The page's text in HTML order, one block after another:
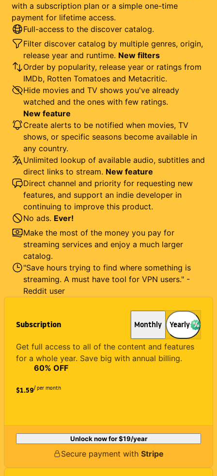
with a subscription plan or a simple one-time
payment for lifetime access.
Subscription Monthly Yearly
Get full access to all of the content and features
for a whole year. Save big with annual billing.
$1.59
60% OFF
/ per month
Unlock now for$19/year
Secure payment with Stripe
Full-access to the discover catalog.
Filter discover catalog by multiple genres, origin,
release year and runtime. New filters
Order by popularity, release year or ratings from
IMDb, Rotten Tomatoes and Metacritic.
Hide movies and TV shows you've already
watched and the ones with few ratings.
New feature
Create alerts to be notified when movies, TV
shows, or specific seasons become available in
any country.
Unlimited lookup of available audio, subtitles and
direct links to stream. New feature
Direct channel and priority for requesting new
features, and support an indie developer in
continuing to improve this product.
No ads. Ever!
Make the most of the money you pay for
streaming services and enjoy a much larger
catalog.
"Save hours trying to find where something is
streaming. A must have tool for VPN users." -
Reddit user